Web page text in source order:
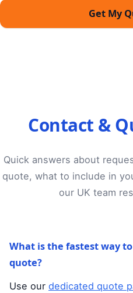
Get My
Contact &
Quick answers about
quote, what to include in
our UK team
What is the fastest way
quote?
Use our dedicated quote